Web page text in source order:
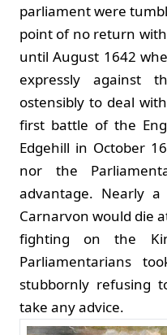
parliament were
point of no return
until August 1642
expressly against
ostensibly to deal
first battle of the
Edgehill in October
nor the
advantage. Nearly
Carnarvon would die
fighting on the
Parliamentarians
stubbornly refusing
take any advice.